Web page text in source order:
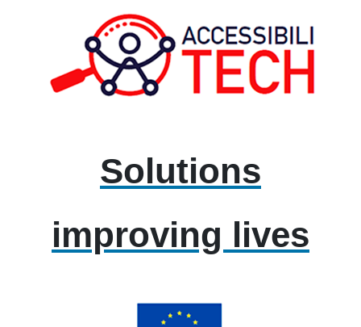
Solutions
improving lives